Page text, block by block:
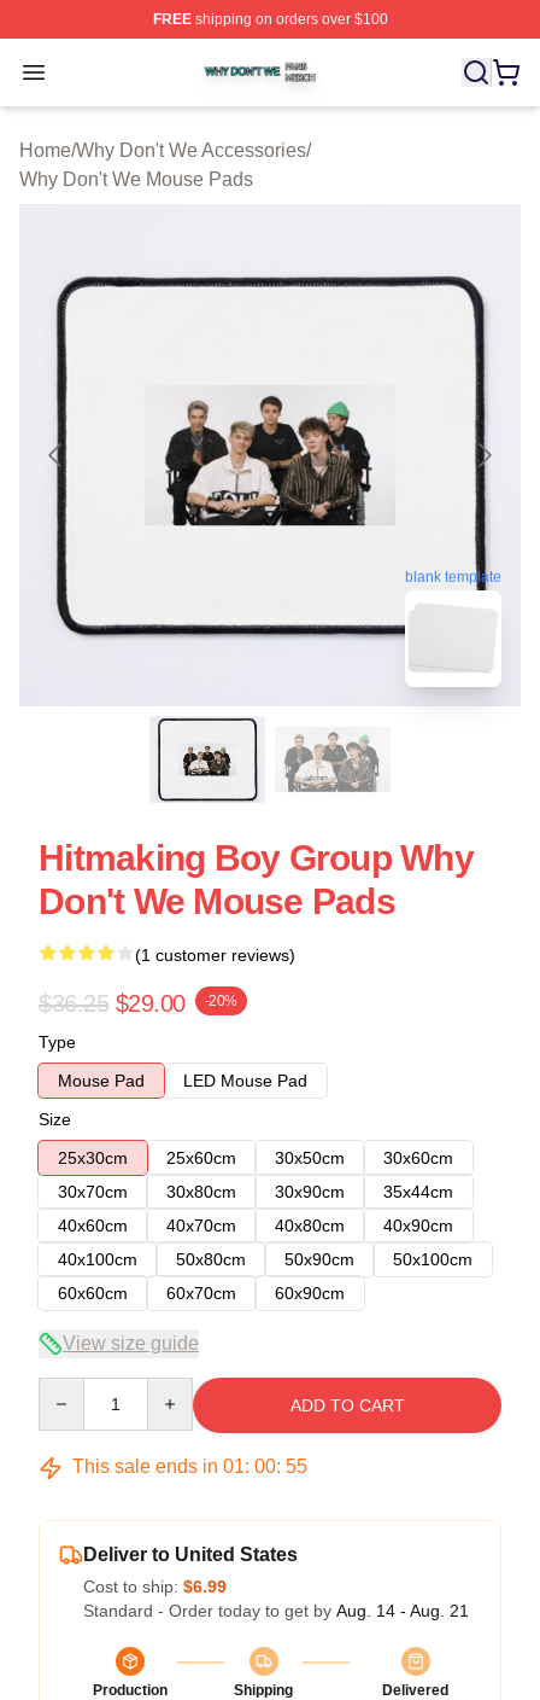
FREEshipping on orders over $100
Open menu
Why Don't We Shop ⚡️ Officially Licensed Why Don't
Home/Why Don't We Accessories/
Why Don't We Mouse Pads
blank template
Hitmaking Boy Group Why
Don't We Mouse Pads
(1 customer reviews)
$36.25 $29.00 -20%
Type
Mouse Pad
LED Mouse Pad
Size
25x30cm
25x60cm 30x50cm
30x60cm
30x70cm
30x80cm 30x90cm
35x44cm
40x60cm
40x70cm 40x80cm
40x90cm
40x100cm
50x80cm 50x90cm
50x100cm
60x60cm
60x70cm 60x90cm
View size guide
ADD TO CART
This sale ends in 01: 00: 55
Deliver to United States
Cost to ship: $6.99
Standard - Order today to get by Aug. 14 - Aug. 21
Production
Shipping
Delivered